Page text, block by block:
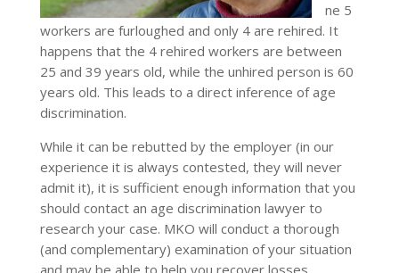
ne 5
workers are furloughed and only 4 are rehired. It
happens that the 4 rehired workers are between
25 and 39 years old, while the unhired person is 60
years old. This leads to a direct inference of age
discrimination.
While it can be rebutted by the employer (in our
experience it is always contested, they will never
admit it), it is sufficient enough information that you
should contact an age discrimination lawyer to
research your case. MKO will conduct a thorough
(and complementary) examination of your situation